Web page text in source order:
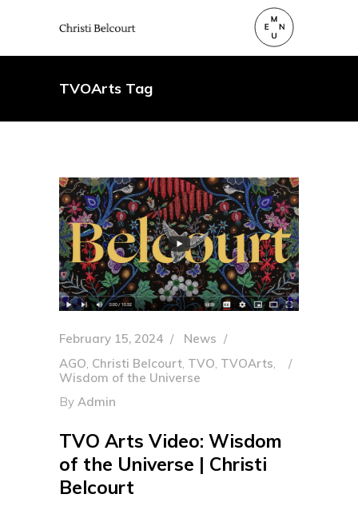
TVOArts Tag
February 15, 2024
News
AGO Christi Belcourt TVO TVOArts
Wisdom of the Universe
By Admin
TVO Arts Video: Wisdom
of the Universe | Christi
Belcourt